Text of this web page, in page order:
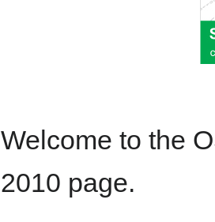
Welcome to the
2010 page.